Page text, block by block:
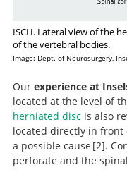
ISCH. Lateral view of the
of the vertebral bodies.
Image: Dept. of Neurosurgery,
Ourexperience at
located at the level of
herniated disc is also
located directly in front
a possible cause 2 .
perforate and the